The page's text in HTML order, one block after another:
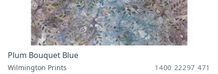
Plum Bouquet Blue
Wilmington Prints 1400 22297 471